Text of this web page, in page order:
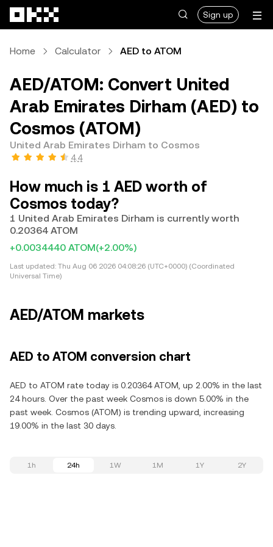
Sign up
Home Calculator AED to ATOM
AED/ATOM: Convert United
Arab Emirates Dirham (AED) to
Cosmos (ATOM)
United Arab Emirates Dirham to Cosmos
4.4
How much is 1 AED worth of
Cosmos today?
1 United Arab Emirates Dirham is currently worth
0.20364 ATOM
+0.0034440 ATOM(+2.00%)
Last updated: Thu Aug 06 2026 04:08:26 (UTC+0000) (Coordinated
Universal Time)
AED/ATOM markets
AED to ATOM conversion chart
AED to ATOM rate today is 0.20364 ATOM, up 2.00% in the last
24 hours. Over the past week Cosmos is down 5.00% in the
past week. Cosmos (ATOM) is trending upward, increasing
19.00% in the last 30 days.
1h 24h 1W 1M 1Y 2Y